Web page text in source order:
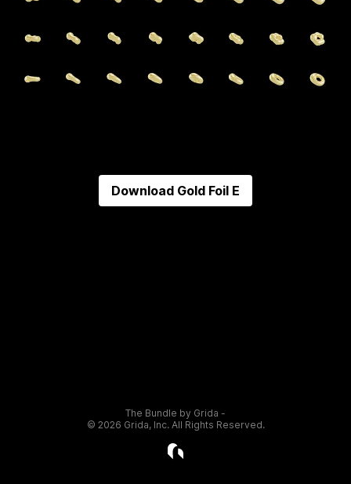
Download Gold Foil E
The Bundle by Grida -
© 2026 Grida, Inc. All Rights Reserved.